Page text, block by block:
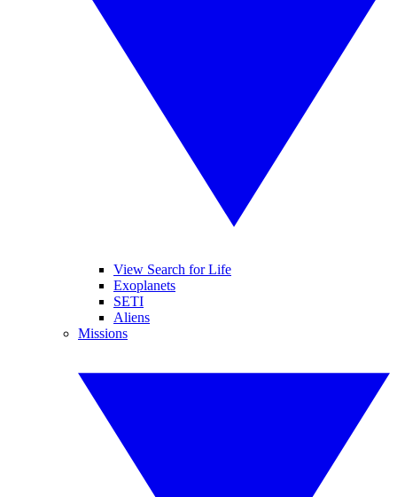
View Search for Life
Exoplanets
SETI
Aliens
Missions